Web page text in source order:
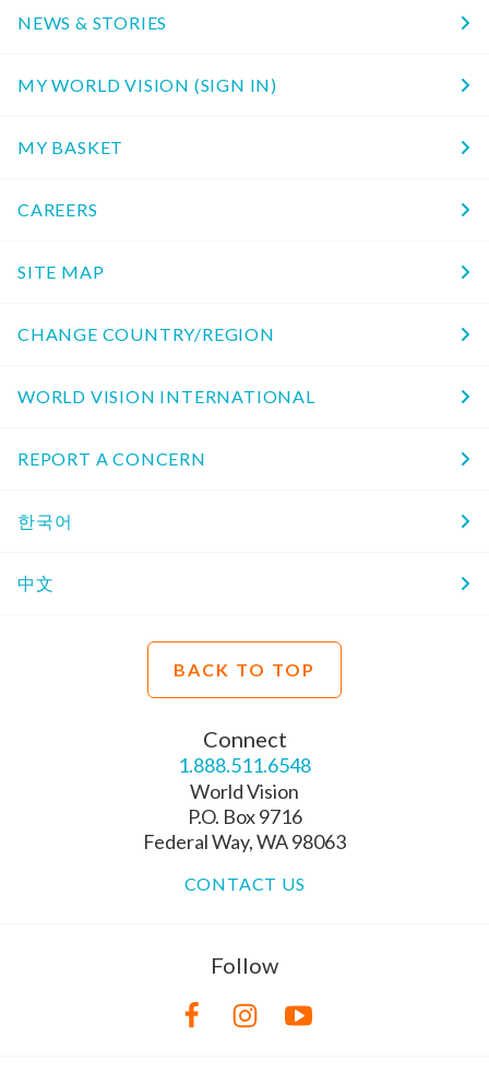
NEWS & STORIES
MY WORLD VISION (SIGN IN)
MY BASKET
CAREERS
SITE MAP
CHANGE COUNTRY/REGION
WORLD VISION INTERNATIONAL
REPORT A CONCERN
한국어
中文
BACK TO TOP
Connect
1.888.511.6548
World Vision
P.O. Box 9716
Federal Way, WA 98063
CONTACT US
Follow